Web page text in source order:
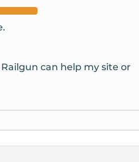
can help my site or